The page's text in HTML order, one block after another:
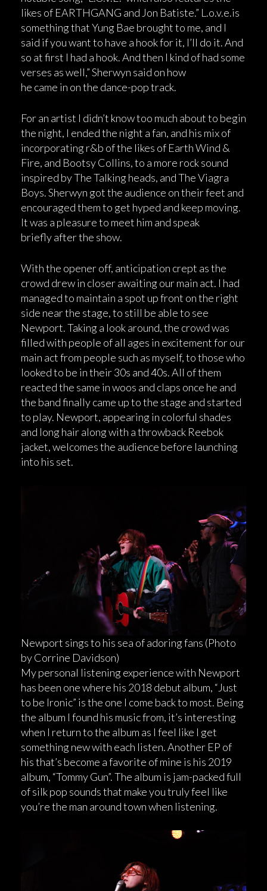
likes of EARTHGANG and Jon Batiste.” L.o.v.e.is
something that Yung Bae brought to me, and I
said if you want to have a hook for it, I’ll do it. And
so at first I had a hook. And then I kind of had some
verses as well,” Sherwyn said on how
he came in on the dance-pop track.
For an artist I didn’t know too much about to begin
the night, I ended the night a fan, and his mix of
incorporating r&b of the likes of Earth Wind &
Fire, and Bootsy Collins, to a more rock sound
inspired by The Talking heads, and The Viagra
Boys. Sherwyn got the audience on their feet and
encouraged them to get hyped and keep moving.
It was a pleasure to meet him and speak
briefly after the show.
With the opener off, anticipation crept as the
crowd drew in closer awaiting our main act. I had
managed to maintain a spot up front on the right
side near the stage, to still be able to see
Newport. Taking a look around, the crowd was
filled with people of all ages in excitement for our
main act from people such as myself, to those who
looked to be in their 30s and 40s. All of them
reacted the same in woos and claps once he and
the band finally came up to the stage and started
to play. Newport, appearing in colorful shades
and long hair along with a throwback Reebok
jacket, welcomes the audience before launching
into his set.
Newport sings to his sea of adoring fans (Photo
by Corrine Davidson)
My personal listening experience with Newport
has been one where his 2018 debut album, “Just
to be Ironic” is the one I come back to most. Being
the album I found his music from, it’s interesting
when I return to the album as I feel like I get
something new with each listen. Another EP of
his that’s become a favorite of mine is his 2019
album, “Tommy Gun”. The album is jam-packed full
of silk pop sounds that make you truly feel like
you’re the man around town when listening.